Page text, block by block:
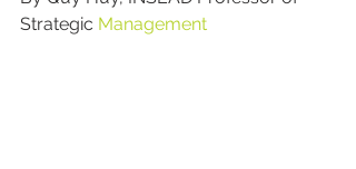
Strategic Management